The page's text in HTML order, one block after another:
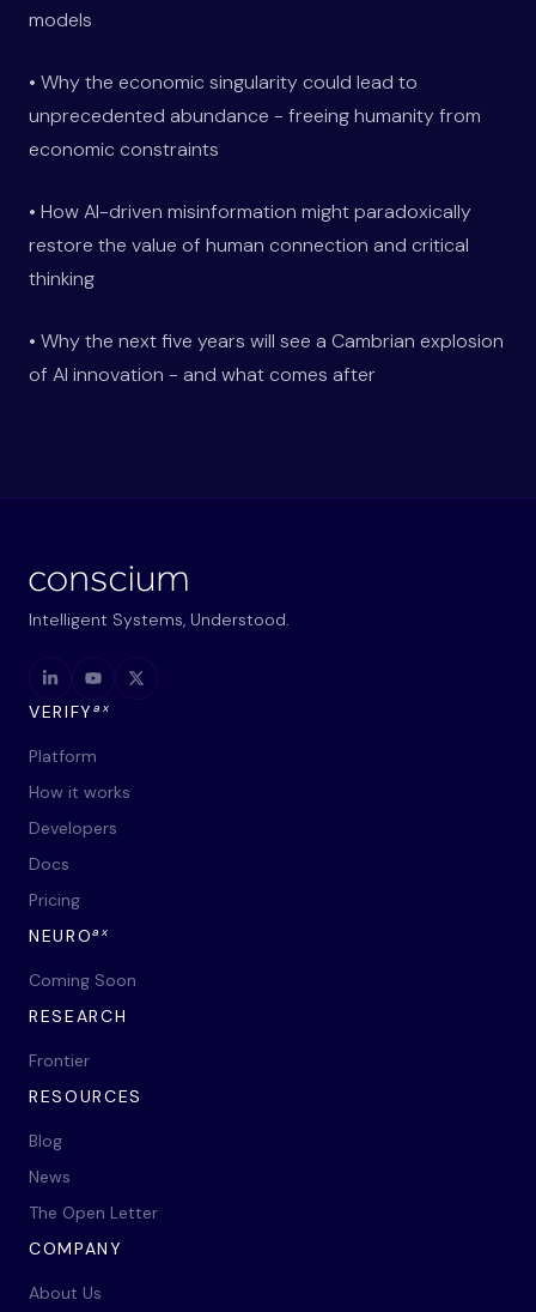
models
• Why the economic singularity could lead to
unprecedented abundance - freeing humanity from
economic constraints
• How AI-driven misinformation might paradoxically
restore the value of human connection and critical
thinking
• Why the next five years will see a Cambrian explosion
of AI innovation - and what comes after
Intelligent Systems, Understood.
VERIFYax
Platform
How it works
Developers
Docs
Pricing
NEUROax
Coming Soon
RESEARCH
Frontier
RESOURCES
Blog
News
The Open Letter
COMPANY
About Us